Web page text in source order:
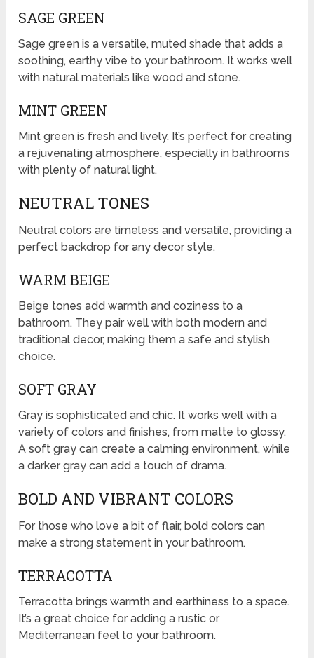
SAGE GREEN
Sage green is a versatile, muted shade that adds a
soothing, earthy vibe to your bathroom. It works well
with natural materials like wood and stone.
MINT GREEN
Mint green is fresh and lively. It’s perfect for creating
a rejuvenating atmosphere, especially in bathrooms
with plenty of natural light.
NEUTRAL TONES
Neutral colors are timeless and versatile, providing a
perfect backdrop for any decor style.
WARM BEIGE
Beige tones add warmth and coziness to a
bathroom. They pair well with both modern and
traditional decor, making them a safe and stylish
choice.
SOFT GRAY
Gray is sophisticated and chic. It works well with a
variety of colors and finishes, from matte to glossy.
A soft gray can create a calming environment, while
a darker gray can add a touch of drama.
BOLD AND VIBRANT COLORS
For those who love a bit of flair, bold colors can
make a strong statement in your bathroom.
TERRACOTTA
Terracotta brings warmth and earthiness to a space.
It’s a great choice for adding a rustic or
Mediterranean feel to your bathroom.